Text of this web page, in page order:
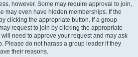
however. Some may require approval to join,
may even have hidden memberships. If the
clicking the appropriate button. If a group
request to join by clicking the appropriate
need to approve your request and may ask
Please do not harass a group leader if they
their reasons.